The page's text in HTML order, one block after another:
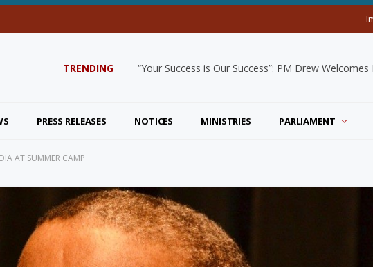
TRENDING “Your Success is Our Success”: PM Drew
PRESS RELEASES NOTICES MINISTRIES PARLIAMENT
AT SUMMER CAMP